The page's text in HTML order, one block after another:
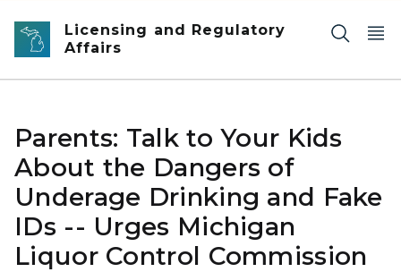
Licensing and Regulatory
Affairs
Parents: Talk to Your Kids
About the Dangers of
Underage Drinking and Fake
IDs -- Urges Michigan
Liquor Control Commission